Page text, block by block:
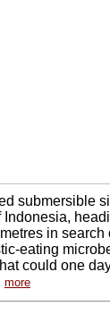
submersible
Indonesia,
in search
eating
could one
more